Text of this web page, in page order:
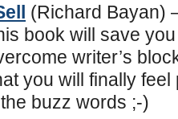
(Richard Bayan)
book will save
writer’s
you will finally feel
buzz words ;-)